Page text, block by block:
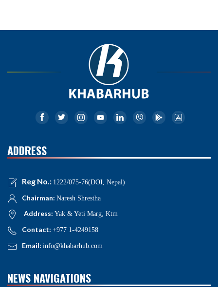
ADDRESS
Reg No.: 1222/075-76(DOI, Nepal)
Chairman: Naresh Shrestha
Address: Yak & Yeti Marg, Ktm
Contact: +977 1-4249158
Email: info@khabarhub.com
NEWS NAVIGATIONS